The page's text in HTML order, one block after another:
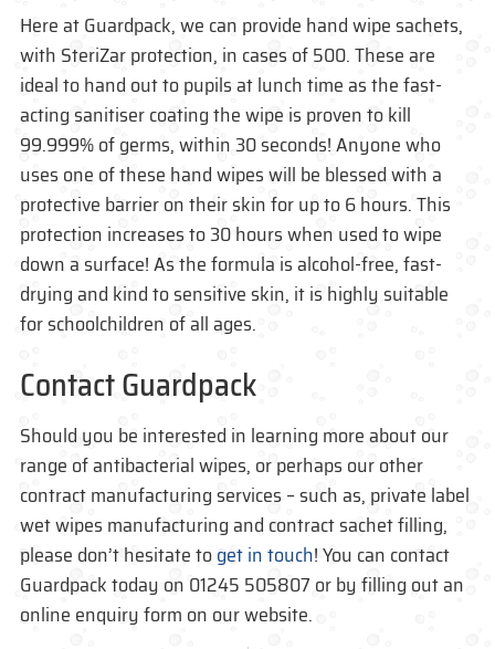
Here at Guardpack, we can provide hand wipe sachets,
with SteriZar protection, in cases of 500. These are
ideal to hand out to pupils at lunch time as the fast-
acting sanitiser coating the wipe is proven to kill
99.999% of germs, within 30 seconds! Anyone who
uses one of these hand wipes will be blessed with a
protective barrier on their skin for up to 6 hours. This
protection increases to 30 hours when used to wipe
down a surface! As the formula is alcohol-free, fast-
drying and kind to sensitive skin, it is highly suitable
for schoolchildren of all ages.
Contact Guardpack
Should you be interested in learning more about our
range of antibacterial wipes, or perhaps our other
contract manufacturing services – such as, private label
wet wipes manufacturing and contract sachet filling,
please don’t hesitate toget in touch! You can contact
Guardpack today on 01245 505807 or by filling out an
online enquiry form on our website.